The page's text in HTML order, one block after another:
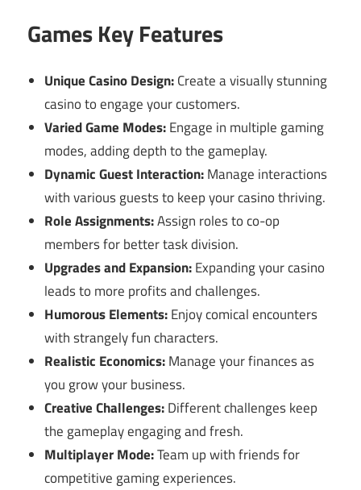
Games Key Features
Unique Casino Design:Create a visually stunning
casino to engage your customers.
Varied Game Modes:Engage in multiple gaming
modes, adding depth to the gameplay.
Dynamic Guest Interaction:Manage interactions
with various guests to keep your casino thriving.
Role Assignments:Assign roles to co-op
members for better task division.
Upgrades and Expansion:Expanding your casino
leads to more profits and challenges.
Humorous Elements:Enjoy comical encounters
with strangely fun characters.
Realistic Economics:Manage your finances as
you grow your business.
Creative Challenges:Different challenges keep
the gameplay engaging and fresh.
Multiplayer Mode:Team up with friends for
competitive gaming experiences.